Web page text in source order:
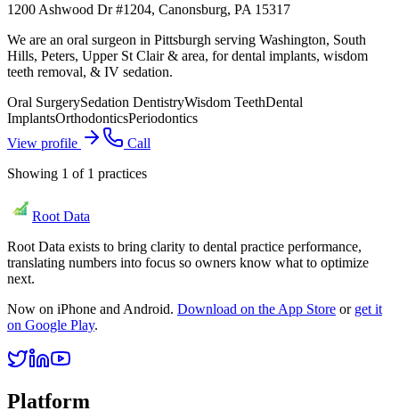
1200 Ashwood Dr #1204, Canonsburg, PA 15317
We are an oral surgeon in Pittsburgh serving Washington, South
Hills, Peters, Upper St Clair & area, for dental implants, wisdom
teeth removal, & IV sedation.
Oral SurgerySedation DentistryWisdom TeethDental
ImplantsOrthodonticsPeriodontics
View profile
Call
Showing 1 of 1 practices
Root Data
Root Data exists to bring clarity to dental practice performance,
translating numbers into focus so owners know what to optimize
next.
Now on iPhone and Android. Download on the App Store or get it
on Google Play.
Platform